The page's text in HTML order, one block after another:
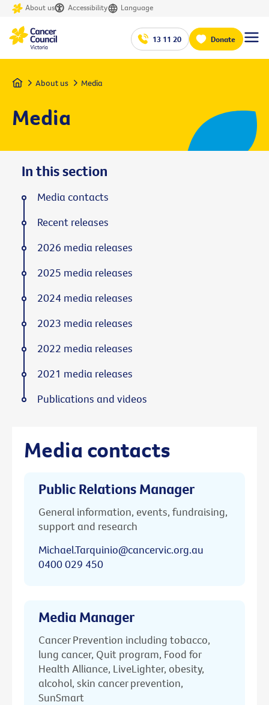
About us Accessibility Language
13 11 20 Donate
Home About us Media
Media
Media contacts
Public Relations Manager
General information, events, fundraising,
support and research
Michael.Tarquinio@cancervic.org.au
0400 029 450
Media Manager
Cancer Prevention including tobacco,
lung cancer, Quit program, Food for
Health Alliance, LiveLighter, obesity,
alcohol, skin cancer prevention,
SunSmart
In this section
Media contacts
Recent releases
2026 media releases
2025 media releases
2024 media releases
2023 media releases
2022 media releases
2021 media releases
Publications and videos